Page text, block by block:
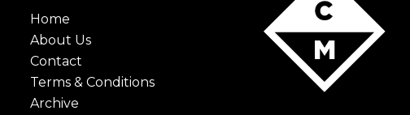
Home
About Us
Contact
Terms & Conditions
Archive